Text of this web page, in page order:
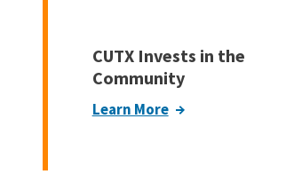
CUTX Invests in the
Community
Learn More